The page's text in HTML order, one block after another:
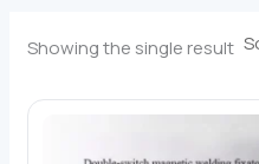
Showing the single result